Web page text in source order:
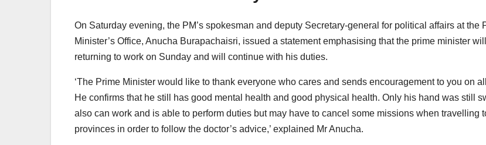
On Saturday evening, the PM’s spokesman and deputy Secretary-general for political affairs at the
Minister’s Office, Anucha Burapachaisri, issued a statement emphasising that the prime minister
returning to work on Sunday and will continue with his duties.
‘The Prime Minister would like to thank everyone who cares and sends encouragement to you on
He confirms that he still has good mental health and good physical health. Only his hand was still
also can work and is able to perform duties but may have to cancel some missions when travelling
provinces in order to follow the doctor’s advice,’ explained Mr Anucha.